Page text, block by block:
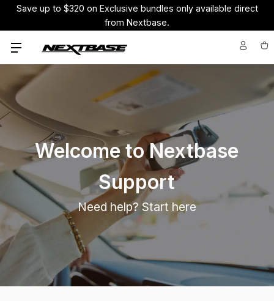
Save up to $320 on Exclusive bundles only available direct
from Nextbase.
Welcome to Nextbase
Support
Need help? Start here